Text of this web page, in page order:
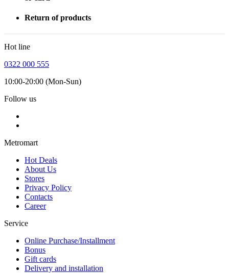
Return of products
Hot line
0322 000 555
10:00-20:00 (Mon-Sun)
Follow us
Metromart
Hot Deals
About Us
Stores
Privacy Policy
Contacts
Career
Service
Online Purchase/Installment
Bonus
Gift cards
Delivery and installation